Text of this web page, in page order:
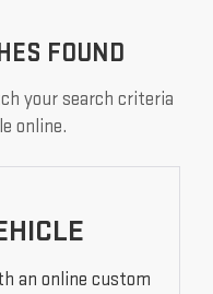
FOUND
your search criteria
online.
an online custom